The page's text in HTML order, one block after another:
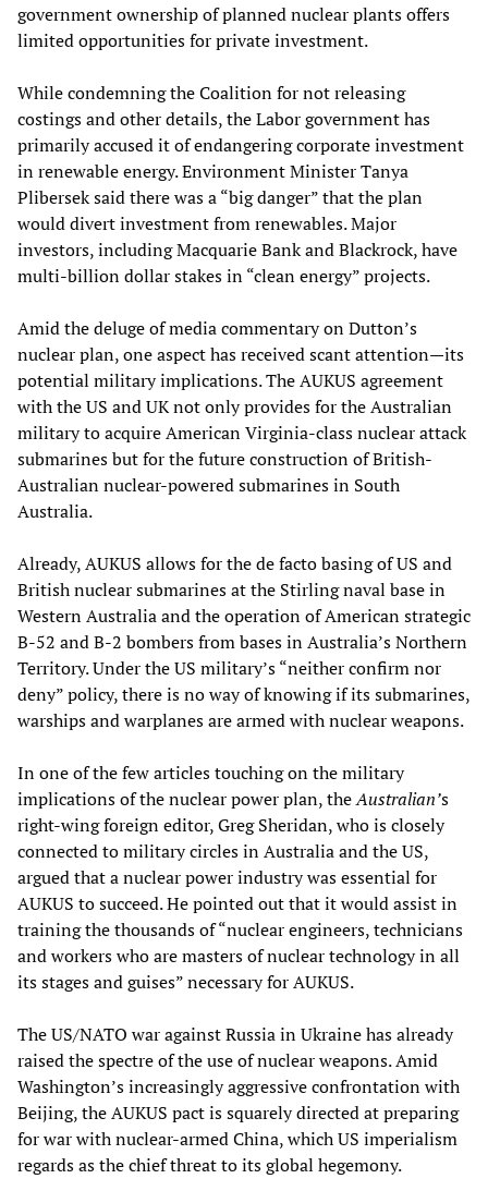
government ownership of planned nuclear plants offers
limited opportunities for private investment.
While condemning the Coalition for not releasing
costings and other details, the Labor government has
primarily accused it of endangering corporate investment
in renewable energy. Environment Minister Tanya
Plibersek said there was a “big danger” that the plan
would divert investment from renewables. Major
investors, including Macquarie Bank and Blackrock, have
multi-billion dollar stakes in “clean energy” projects.
Amid the deluge of media commentary on Dutton’s
nuclear plan, one aspect has received scant attention—its
potential military implications. The AUKUS agreement
with the US and UK not only provides for the Australian
military to acquire American Virginia-class nuclear attack
submarines but for the future construction of British-
Australian nuclear-powered submarines in South
Australia.
Already, AUKUS allows for the de facto basing of US and
British nuclear submarines at the Stirling naval base in
Western Australia and the operation of American strategic
B-52 and B-2 bombers from bases in Australia’s Northern
Territory. Under the US military’s “neither confirm nor
deny” policy, there is no way of knowing if its submarines,
warships and warplanes are armed with nuclear weapons.
In one of the few articles touching on the military
implications of the nuclear power plan, theAustralian’s
right-wing foreign editor, Greg Sheridan, who is closely
connected to military circles in Australia and the US,
argued that a nuclear power industry was essential for
AUKUS to succeed. He pointed out that it would assist in
training the thousands of “nuclear engineers, technicians
and workers who are masters of nuclear technology in all
its stages and guises” necessary for AUKUS.
The US/NATO war against Russia in Ukraine has already
raised the spectre of the use of nuclear weapons. Amid
Washington’s increasingly aggressive confrontation with
Beijing, the AUKUS pact is squarely directed at preparing
for war with nuclear-armed China, which US imperialism
regards as the chief threat to its global hegemony.